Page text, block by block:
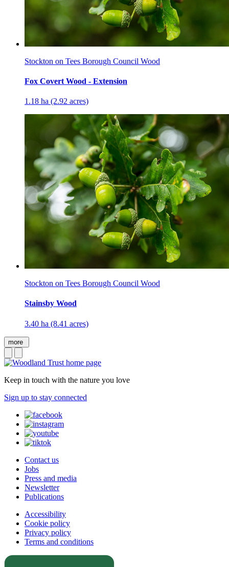
Stockton on Tees Borough Council Wood
Fox Covert Wood - Extension
1.18 ha (2.92 acres)
Stockton on Tees Borough Council Wood
Stainsby Wood
3.40 ha (8.41 acres)
more
Keep in touch with the nature you love
Sign up to stay connected
Contact us
Jobs
Press and media
Newsletter
Publications
Accessibility
Cookie policy
Privacy policy
Terms and conditions